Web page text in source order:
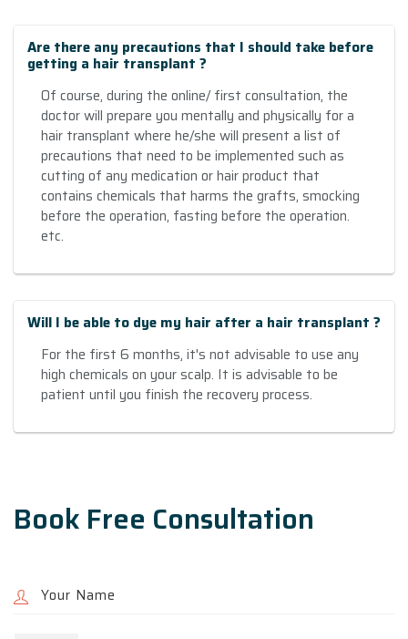
Are there any precautions that I should take before
getting a hair transplant ?
Of course, during the online/ first consultation, the
doctor will prepare you mentally and physically for a
hair transplant where he/she will present a list of
precautions that need to be implemented such as
cutting of any medication or hair product that
contains chemicals that harms the grafts, smocking
before the operation, fasting before the operation.
etc.
Will I be able to dye my hair after a hair transplant ?
For the first 6 months, it's not advisable to use any
high chemicals on your scalp. It is advisable to be
patient until you finish the recovery process.
Book Free Consultation